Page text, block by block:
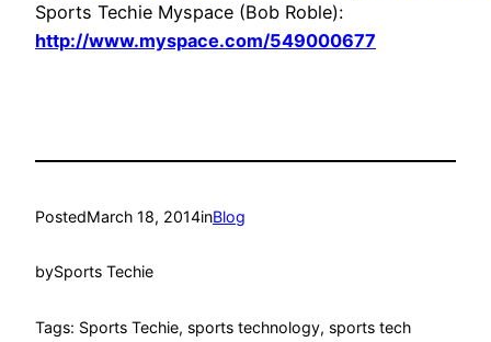
Sports Techie Myspace (Bob Roble):
http://www.myspace.com/549000677
PostedMarch 18, 2014inBlog
bySports Techie
Tags: Sports Techie, sports technology, sports tech